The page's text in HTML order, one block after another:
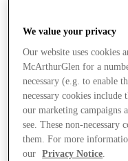
We value your privacy
Our website uses cookies
McArthurGlen for a
necessary (e.g. to enable
necessary cookies include
our marketing campaigns
see. These non-necessary
them. For more
our
Privacy Notice.